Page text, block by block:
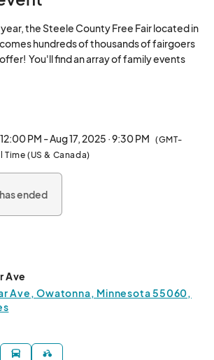
the Steele County Free Fair located in
hundreds of thousands of fairgoers
You'll find an array of family events
stages
PM - Aug 17, 2025 · 9:30 PM (GMT-
(US & Canada)
ended
Ave
Ave, Owatonna, Minnesota 55060,